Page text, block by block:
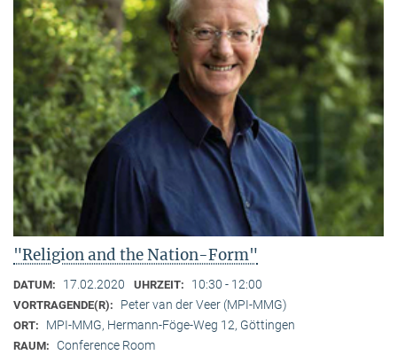
"Religion and the Nation-Form"
DATUM: 17.02.2020 UHRZEIT: 10:30 - 12:00
VORTRAGENDE(R): Peter van der Veer (MPI-MMG)
ORT: MPI-MMG, Hermann-Föge-Weg 12, Göttingen
RAUM: Conference Room